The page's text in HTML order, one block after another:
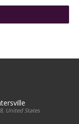
United States